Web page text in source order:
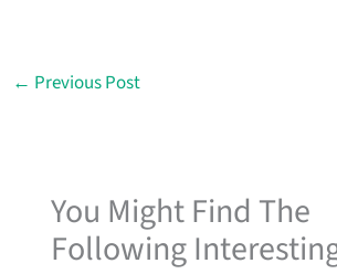
← Previous Post
You Might Find The
Following